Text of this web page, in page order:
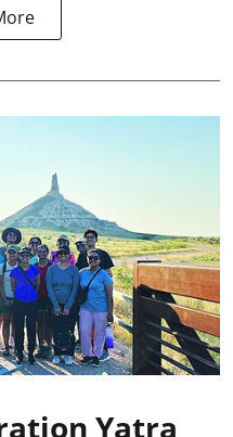
Yatra